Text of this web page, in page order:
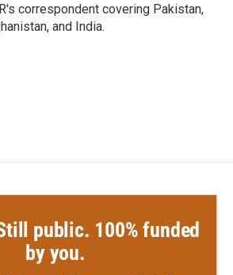
correspondent covering Pakistan,
and India.
public. 100% funded
by you.